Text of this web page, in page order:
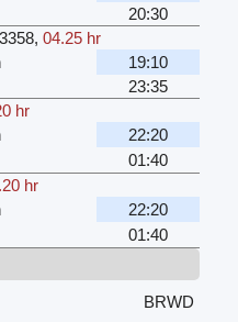
20:30
, 04.25 hr
19:10
23:35
hr
22:20
01:40
hr
22:20
01:40
BRWD